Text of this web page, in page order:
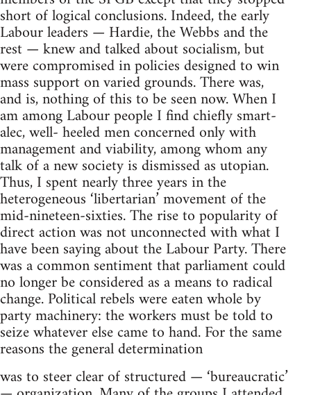
short of logical conclusions. Indeed, the early
Labour leaders — Hardie, the Webbs and the
rest — knew and talked about socialism, but
were compromised in policies designed to win
mass support on varied grounds. There was,
and is, nothing of this to be seen now. When I
am among Labour people I find chiefly smart-
alec, well- heeled men concerned only with
management and viability, among whom any
talk of a new society is dismissed as utopian.
Thus, I spent nearly three years in the
heterogeneous ‘libertarian’ movement of the
mid-nineteen-sixties. The rise to popularity of
direct action was not unconnected with what I
have been saying about the Labour Party. There
was a common sentiment that parliament could
no longer be considered as a means to radical
change. Political rebels were eaten whole by
party machinery: the workers must be told to
seize whatever else came to hand. For the same
reasons the general determination
was to steer clear of structured — ‘bureaucratic’